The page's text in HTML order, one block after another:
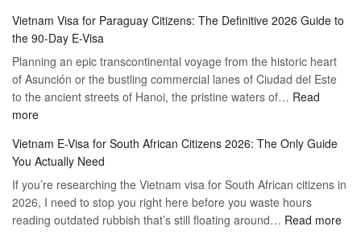
Vietnam
–
Travel
Hassle-
Free
Visa
for
Mexico
Citizens:
The
Guide
to
the
90-
Day
Vietnam Visa for Paraguay Citizens: The Definitive 2026 Guide to
the 90-Day E-Visa
Planning an epic transcontinental voyage from the historic heart
of Asunción or the bustling commercial lanes of Ciudad del Este
to the ancient streets of Hanoi, the pristine waters of… Read
more:
Visa
for
Paraguay
Citizens:
The
Vietnam E-Visa for South African Citizens 2026: The Only Guide
You Actually Need
If you’re researching the Vietnam visa for South African citizens in
2026, I need to stop you right here before you waste hours
reading outdated rubbish that’s still floating around… Read more: